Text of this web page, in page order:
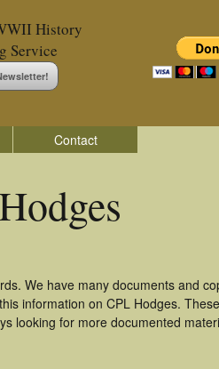
History
Service
Contact
We have many documents and
information on CPL Hodges.
looking for more documented